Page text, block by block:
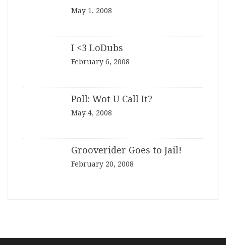
May 1, 2008
I <3 LoDubs
February 6, 2008
Poll: Wot U Call It?
May 4, 2008
Grooverider Goes to Jail!
February 20, 2008